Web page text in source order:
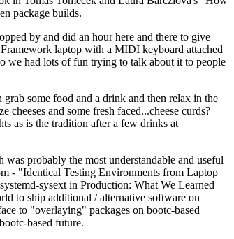
package builds.
by and did an hour here and there to give
laptop with a MIDI keyboard attached
we had lots of fun trying to talk about it to people
some food and a drink and then relax in the
and some fresh faced...cheese curds?
as is the tradition after a few drinks at
probably the most understandable and useful
- "Identical Testing Environments from Laptop
sysext in Production: What We Learned
to ship additional / alternative software on
to "overlaying" packages on bootc-based
based future.